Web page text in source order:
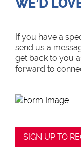
WE’D
If you have a
send us a
get back to you
forward to
SIGN UP TO